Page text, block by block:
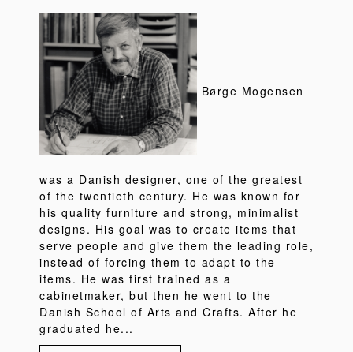
Børge Mogensen
was a Danish designer, one of the greatest
of the twentieth century. He was known for
his quality furniture and strong, minimalist
designs. His goal was to create items that
serve people and give them the leading role,
instead of forcing them to adapt to the
items. He was first trained as a
cabinetmaker, but then he went to the
Danish School of Arts and Crafts. After he
graduated he...